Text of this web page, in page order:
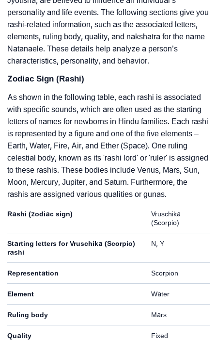
personality and life events. The following sections give you
rashi-related information, such as the associated letters,
elements, ruling body, quality, and nakshatra for the name
Natanaele. These details help analyze a person’s
characteristics, personality, and behavior.
Zodiac Sign (Rashi)
As shown in the following table, each rashi is associated
with specific sounds, which are often used as the starting
letters of names for newborns in Hindu families. Each rashi
is represented by a figure and one of the five elements –
Earth, Water, Fire, Air, and Ether (Space). One ruling
celestial body, known as its 'rashi lord' or 'ruler' is assigned
to these rashis. These bodies include Venus, Mars, Sun,
Moon, Mercury, Jupiter, and Saturn. Furthermore, the
rashis are assigned various qualities or gunas.
Rashi (zodiac sign)
Vruschika
(Scorpio)
Starting letters for Vruschika (Scorpio)
rashi
N, Y
Representation Scorpion
Element Water
Ruling body Mars
Quality Fixed